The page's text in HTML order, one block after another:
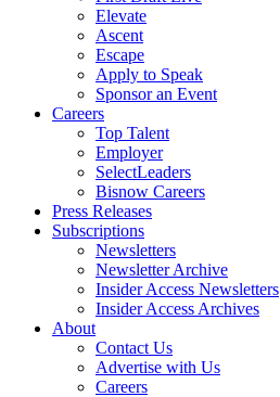
Elevate
Ascent
Escape
Apply to Speak
Sponsor an Event
Careers
Top Talent
Employer
SelectLeaders
Bisnow Careers
Press Releases
Subscriptions
Newsletters
Newsletter Archive
Insider Access Newsletters
Insider Access Archives
About
Contact Us
Advertise with Us
Careers